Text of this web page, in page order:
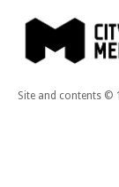
Site and contents ©